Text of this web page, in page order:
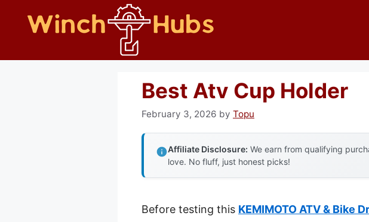
Best Atv Cup Holder
February 3, 2026 by Topu
Affiliate Disclosure: We earn from qualifying
love. No fluff, just honest picks!
Before testing this KEMIMOTO ATV & Bike